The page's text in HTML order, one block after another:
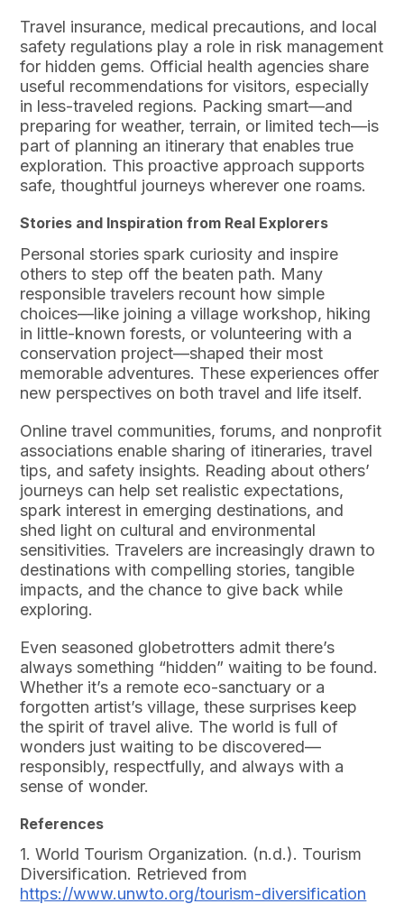
Travel insurance, medical precautions, and local
safety regulations play a role in risk management
for hidden gems. Official health agencies share
useful recommendations for visitors, especially
in less-traveled regions. Packing smart—and
preparing for weather, terrain, or limited tech—is
part of planning an itinerary that enables true
exploration. This proactive approach supports
safe, thoughtful journeys wherever one roams.
Stories and Inspiration from Real Explorers
Personal stories spark curiosity and inspire
others to step off the beaten path. Many
responsible travelers recount how simple
choices—like joining a village workshop, hiking
in little-known forests, or volunteering with a
conservation project—shaped their most
memorable adventures. These experiences offer
new perspectives on both travel and life itself.
Online travel communities, forums, and nonprofit
associations enable sharing of itineraries, travel
tips, and safety insights. Reading about others’
journeys can help set realistic expectations,
spark interest in emerging destinations, and
shed light on cultural and environmental
sensitivities. Travelers are increasingly drawn to
destinations with compelling stories, tangible
impacts, and the chance to give back while
exploring.
Even seasoned globetrotters admit there’s
always something “hidden” waiting to be found.
Whether it’s a remote eco-sanctuary or a
forgotten artist’s village, these surprises keep
the spirit of travel alive. The world is full of
wonders just waiting to be discovered—
responsibly, respectfully, and always with a
sense of wonder.
References
1. World Tourism Organization. (n.d.). Tourism
Diversification. Retrieved from
https://www.unwto.org/tourism-diversification